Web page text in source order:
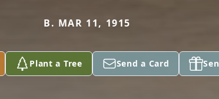
B. MAR 11, 1915
Plant a Tree Send a Card